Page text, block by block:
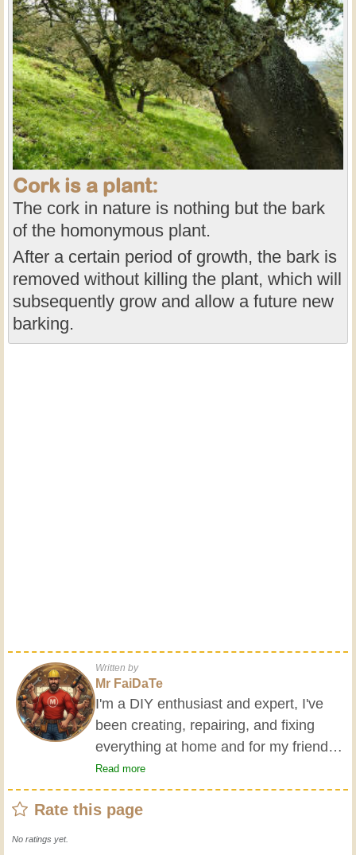
Cork is a plant:
The cork in nature is nothing but the bark
of the homonymous plant.
After a certain period of growth, the bark is
removed without killing the plant, which will
subsequently grow and allow a future new
barking.
Written by
Mr FaiDaTe
I'm a DIY enthusiast and expert, I've
been creating, repairing, and fixing
everything at home and for my friends
all my life. My grandparents taught me
the basics at a young age, and since
then I've gained a wealth of experience.
Read more
Rate this page
No ratings yet.